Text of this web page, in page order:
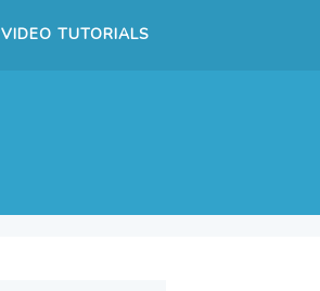
VIDEO TUTORIALS